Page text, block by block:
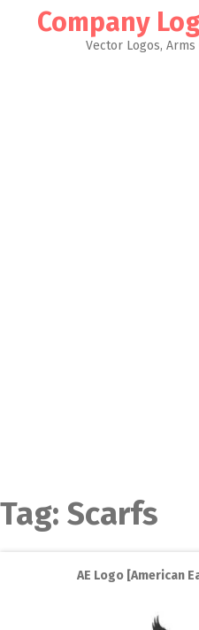
Company
Vector Logos, Arms
Tag: Scarfs
AE Logo [American